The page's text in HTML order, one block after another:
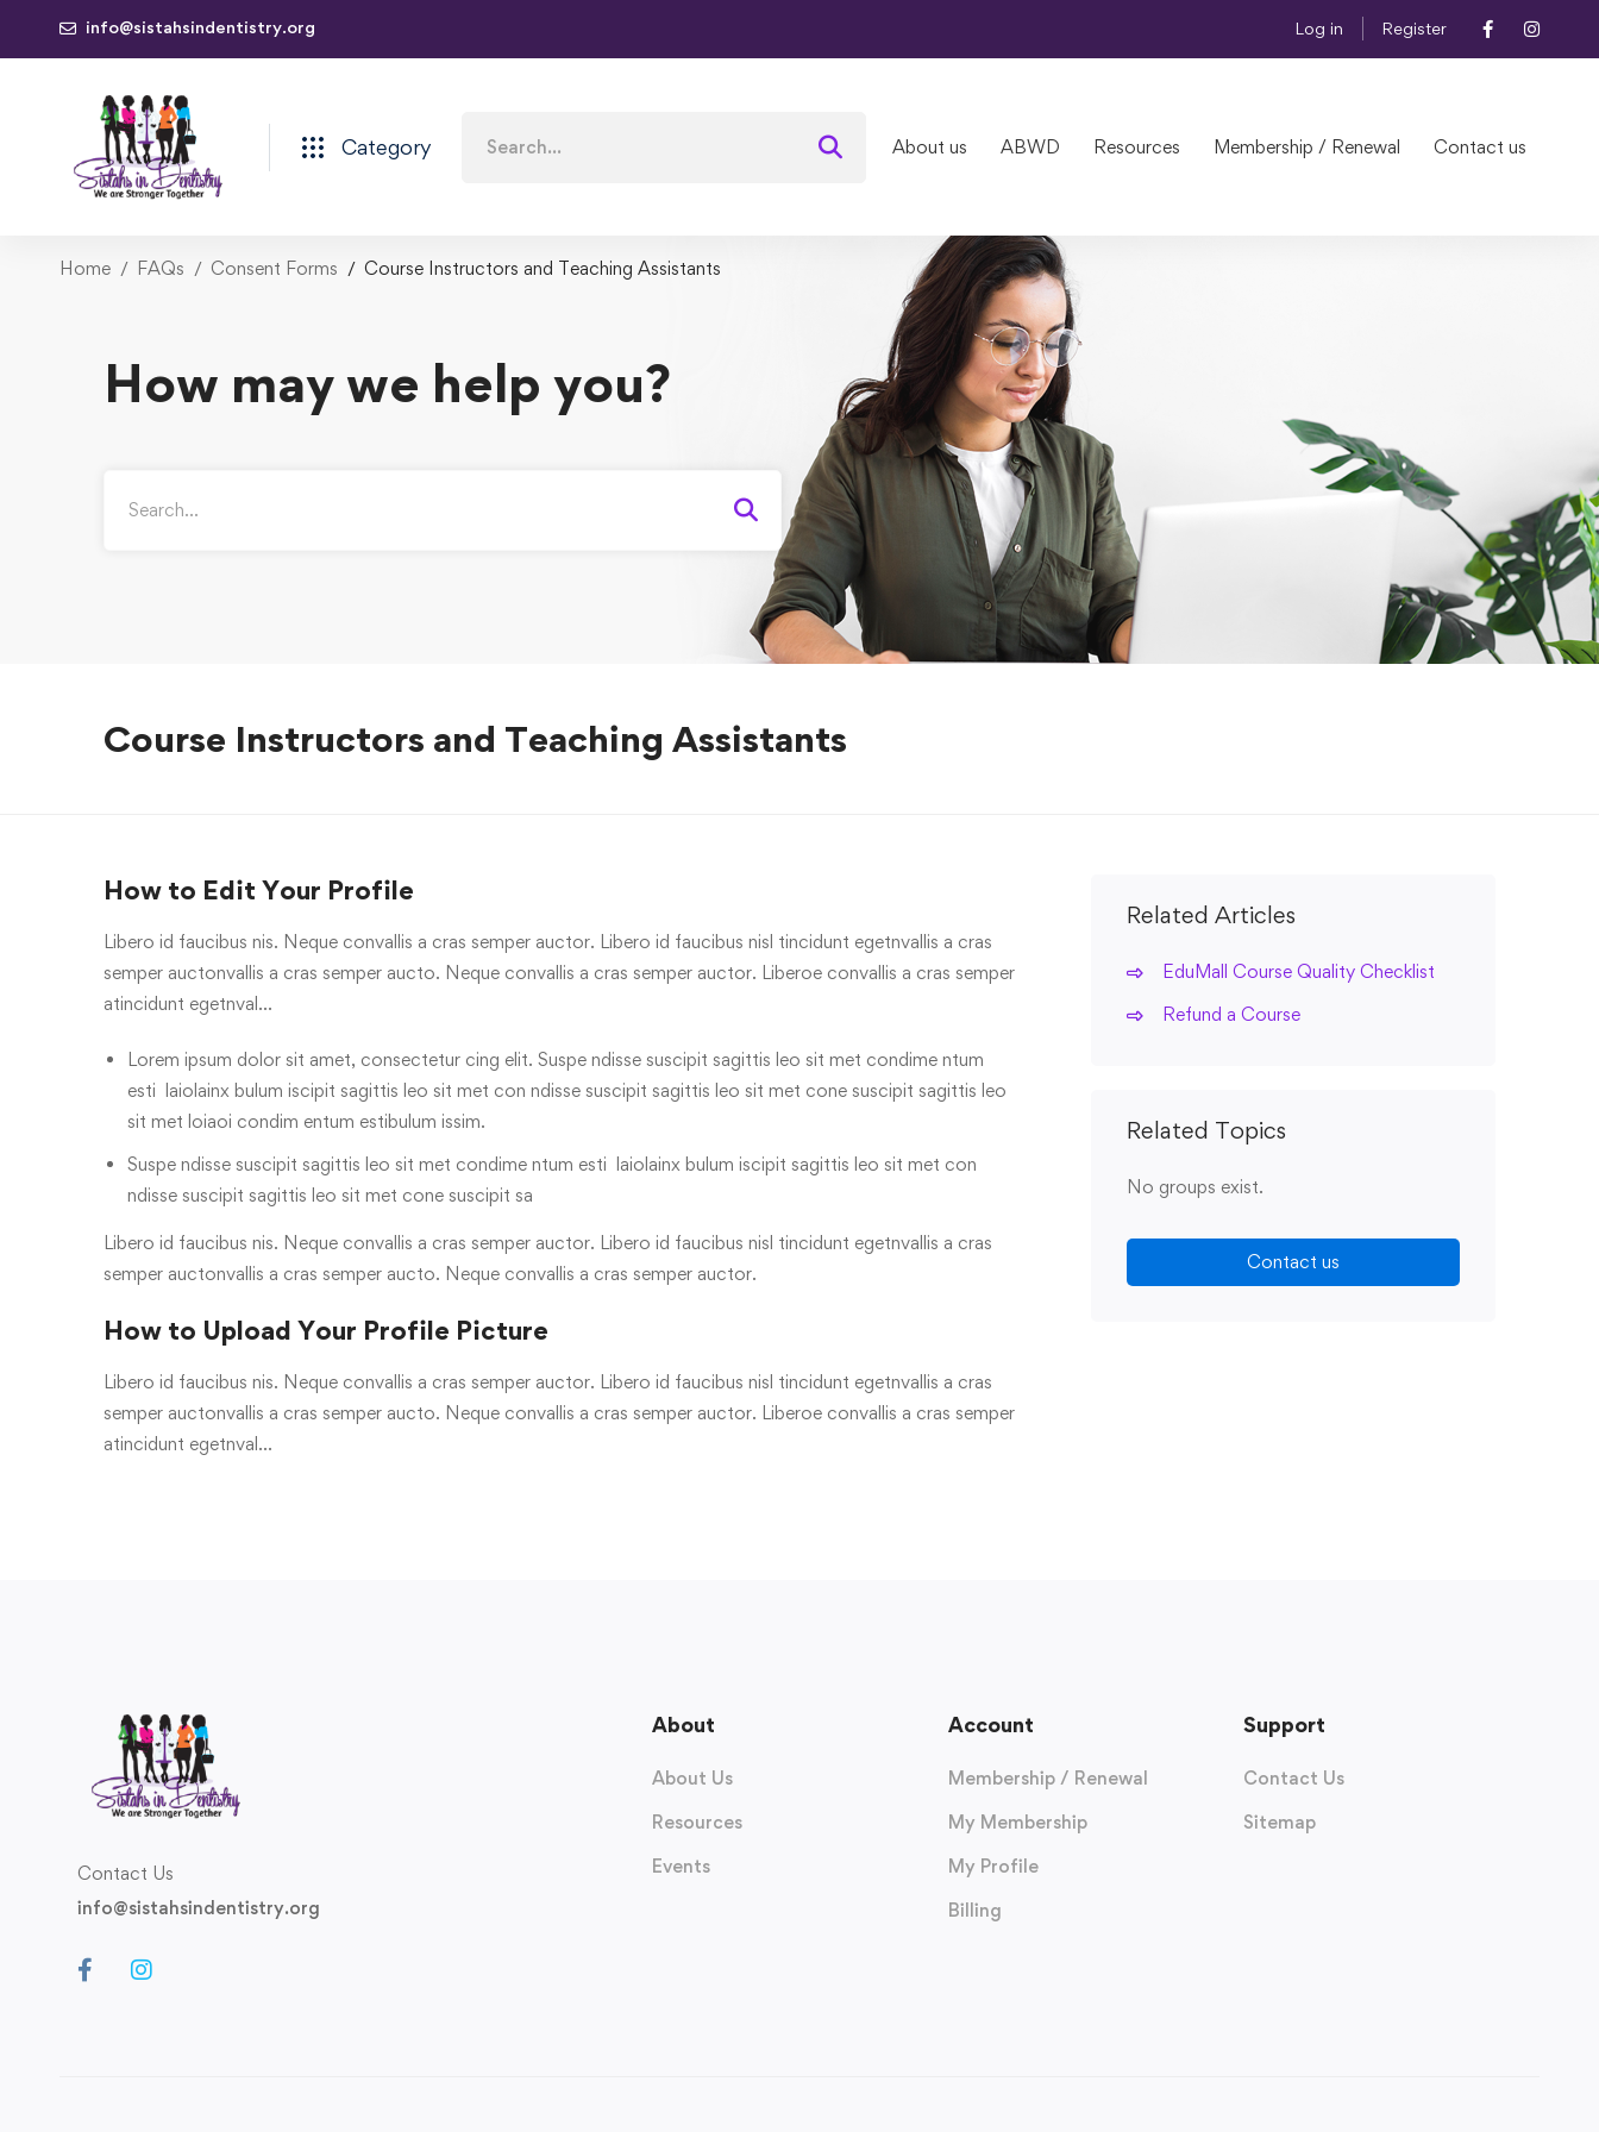
info@sistahsindentistry.org Log in Register
Category About us ABWD Resources Membership / Renewal Contact us
Home FAQs Consent Forms Course Instructors and Teaching Assistants
How may we help you?
Course Instructors and Teaching Assistants
How to Edit Your Profile
Libero id faucibus nis. Neque convallis a cras semper auctor. Libero id faucibus nisl tincidunt egetnvallis a cras
semper auctonvallis a cras semper aucto. Neque convallis a cras semper auctor. Liberoe convallis a cras semper
atincidunt egetnval…
Lorem ipsum dolor sit amet, consectetur cing elit. Suspe ndisse suscipit sagittis leo sit met condime ntum
esti laiolainx bulum iscipit sagittis leo sit met con ndisse suscipit sagittis leo sit met cone suscipit sagittis leo
sit met loiaoi condim entum estibulum issim.
Suspe ndisse suscipit sagittis leo sit met condime ntum esti laiolainx bulum iscipit sagittis leo sit met con
ndisse suscipit sagittis leo sit met cone suscipit sa
Libero id faucibus nis. Neque convallis a cras semper auctor. Libero id faucibus nisl tincidunt egetnvallis a cras
semper auctonvallis a cras semper aucto. Neque convallis a cras semper auctor.
How to Upload Your Profile Picture
Libero id faucibus nis. Neque convallis a cras semper auctor. Libero id faucibus nisl tincidunt egetnvallis a cras
semper auctonvallis a cras semper aucto. Neque convallis a cras semper auctor. Liberoe convallis a cras semper
atincidunt egetnval…
Related Articles
EduMall Course Quality Checklist
Refund a Course
Related Topics
No groups exist.
Contact us
Contact Us
info@sistahsindentistry.org
About
About Us
Resources
Events
Account
Membership / Renewal
My Membership
My Profile
Billing
Support
Contact Us
Sitemap